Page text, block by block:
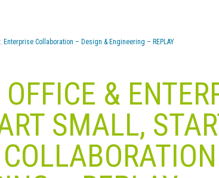
Collaboration – Design & Engineering – REPLAY
&
SMALL,